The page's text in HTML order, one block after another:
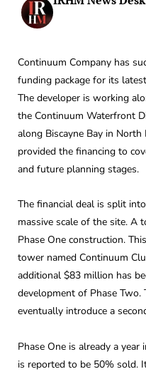
Continuum Company has
funding package for its
The developer is working
the Continuum Waterfront
along Biscayne Bay in
provided the financing to
and future planning stages.
The financial deal is split
massive scale of the site. A
Phase One construction.
tower named Continuum
additional $83 million has
development of Phase
eventually introduce a
Phase One is already a
is reported to be 50% sold.